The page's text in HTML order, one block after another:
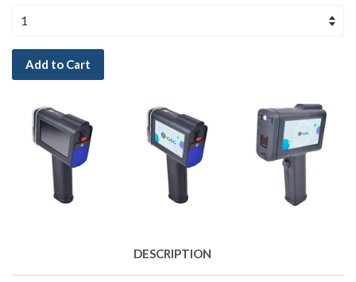
Add to Cart
DESCRIPTION